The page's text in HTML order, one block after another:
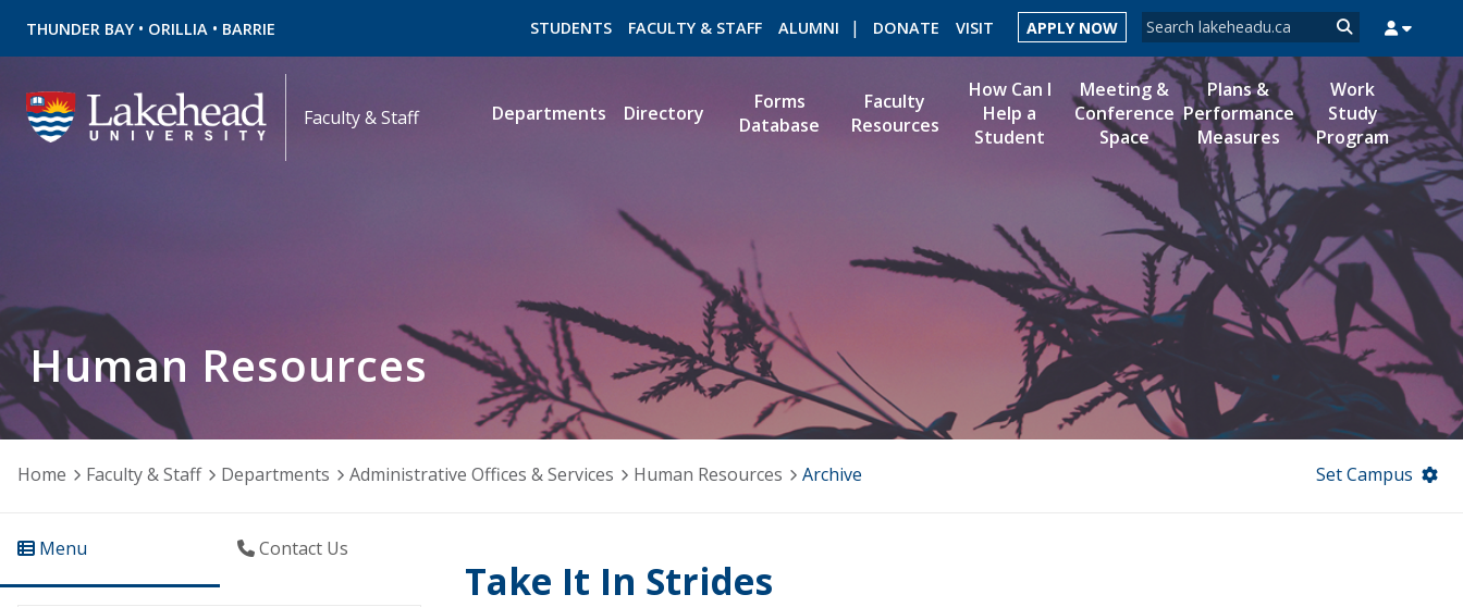
THUNDER BAY • ORILLIA • BARRIE Search form
Search
STUDENTS FACULTY & STAFF ALUMNI DONATE VISIT APPLY NOW
MYSUCCESS MYCOURSELINK MYEMAIL MYPORTAL
Departments Directory
Forms
Database
Faculty
Resources
How Can I
Help a
Student
Meeting &
Conference
Space
Plans &
Performance
Measures
Work
Study
Program
Human Resources
Faculty & Staff
Home Faculty & Staff Departments Administrative Offices & Services Human Resources Archive Set Campus
Menu Contact Us
Take It In Strides